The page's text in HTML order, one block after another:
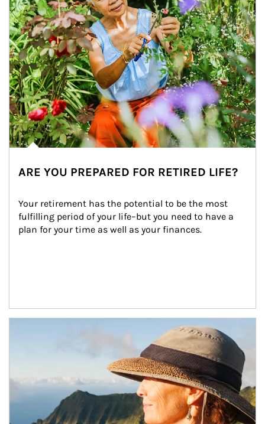
ARE YOU PREPARED FOR RETIRED LIFE?
Your retirement has the potential to be the most
fulfilling period of your life–but you need to have a
plan for your time as well as your finances.